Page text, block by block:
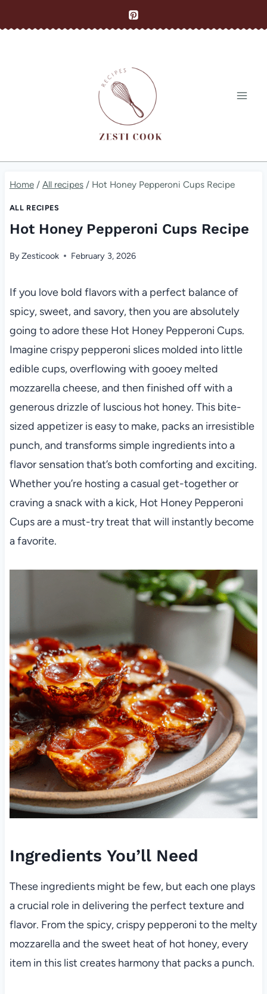
to
Home / All recipes / Hot Honey Pepperoni Cups Recipe
ALL RECIPES
Hot Honey Pepperoni Cups Recipe
ByZesticook February 3, 2026
If you love bold flavors with a perfect balance of
spicy, sweet, and savory, then you are absolutely
going to adore these Hot Honey Pepperoni Cups.
Imagine crispy pepperoni slices molded into little
edible cups, overflowing with gooey melted
mozzarella cheese, and then finished off with a
generous drizzle of luscious hot honey. This bite-
sized appetizer is easy to make, packs an irresistible
punch, and transforms simple ingredients into a
flavor sensation that’s both comforting and exciting.
Whether you’re hosting a casual get-together or
craving a snack with a kick, Hot Honey Pepperoni
Cups are a must-try treat that will instantly become
a favorite.
Ingredients You’ll Need
These ingredients might be few, but each one plays
a crucial role in delivering the perfect texture and
flavor. From the spicy, crispy pepperoni to the melty
mozzarella and the sweet heat of hot honey, every
item in this list creates harmony that packs a punch.